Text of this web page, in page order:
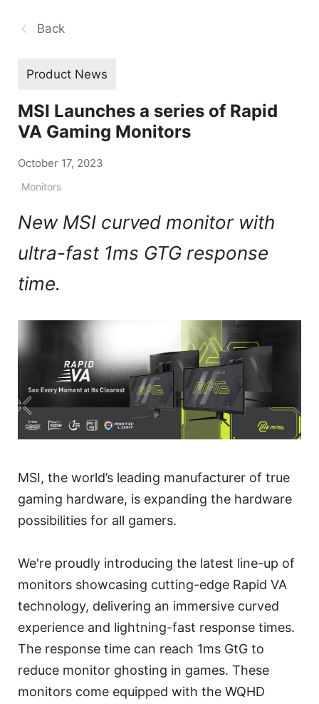
Back
Product News
MSI Launches a series of Rapid
VA Gaming Monitors
October 17, 2023
Monitors
New MSI curved monitor with
ultra-fast 1ms GTG response
time.
MSI, the world’s leading manufacturer of true
gaming hardware, is expanding the hardware
possibilities for all gamers.
We're proudly introducing the latest line-up of
monitors showcasing cutting-edge Rapid VA
technology, delivering an immersive curved
experience and lightning-fast response times.
The response time can reach 1ms GtG to
reduce monitor ghosting in games. These
monitors come equipped with the WQHD